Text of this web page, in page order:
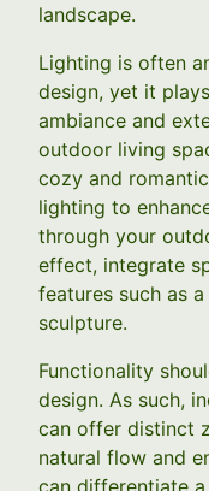
landscape.
Lighting is often
design, yet it
ambiance and
outdoor living
cozy and
lighting to
through your
effect, integrate
features such as
sculpture.
Functionality
design. As such,
can offer distinct
natural flow and
can differentiate